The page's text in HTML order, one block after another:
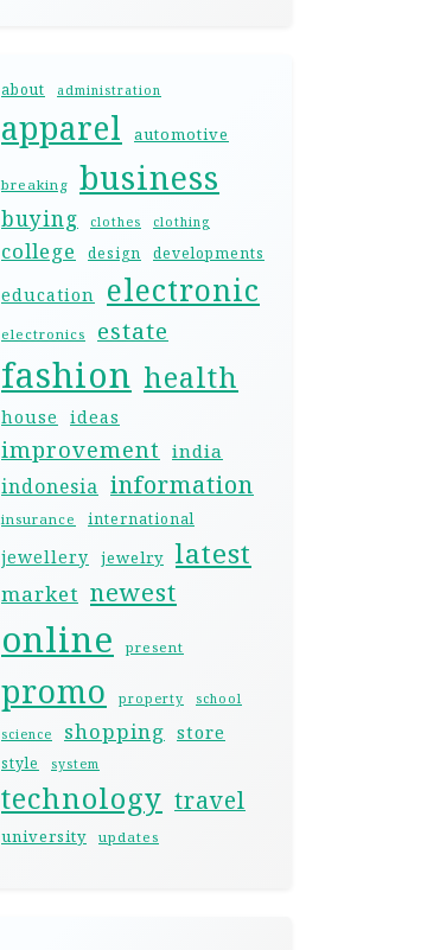
about administration
apparel automotive
breaking business
buying clothes clothing
college design developments
education electronic
electronics estate
fashion health
house ideas
improvement india
indonesia information
insurance international
jewellery jewelry latest
market newest
online present
promo property school
science shopping store
style system
technology travel
university updates